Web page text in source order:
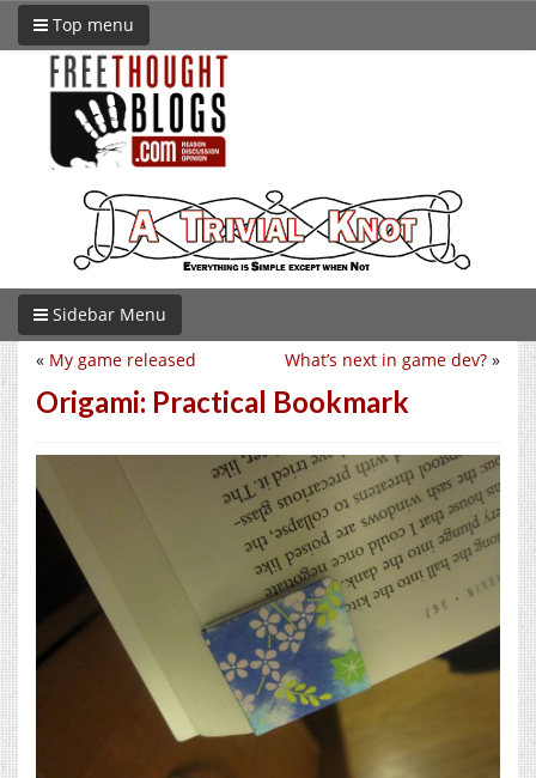
Top menu
Sidebar Menu
What’s next in game dev? »
« My game released
Origami: Practical Bookmark